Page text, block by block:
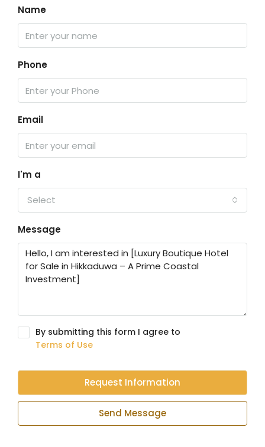
Name
Phone
Email
I'm a
Select
Message
By submitting this form I agree to
Terms of Use
Request Information
Send Message